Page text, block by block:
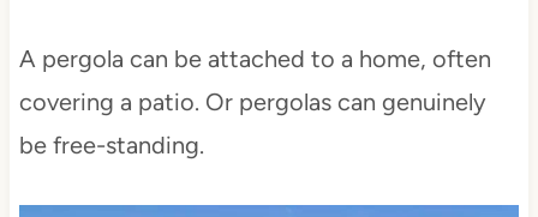
A pergola can be attached to a home, often
covering a patio. Or pergolas can genuinely
be free-standing.